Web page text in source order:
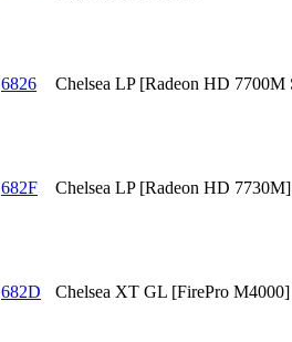
6826 Chelsea LP [Radeon HD 7700M
682F Chelsea LP [Radeon HD 7730M]
682D Chelsea XT GL [FirePro M4000]